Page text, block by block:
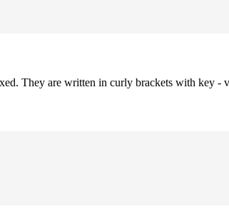
They are written in curly brackets with key -